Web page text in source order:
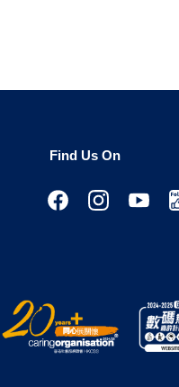
Find Us On